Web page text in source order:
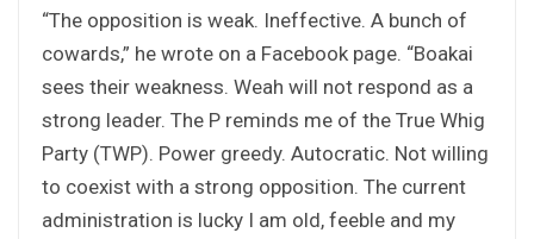
“The opposition is weak. Ineffective. A bunch of
cowards,” he wrote on a Facebook page. “Boakai
sees their weakness. Weah will not respond as a
strong leader. The P reminds me of the True Whig
Party (TWP). Power greedy. Autocratic. Not willing
to coexist with a strong opposition. The current
administration is lucky I am old, feeble and my